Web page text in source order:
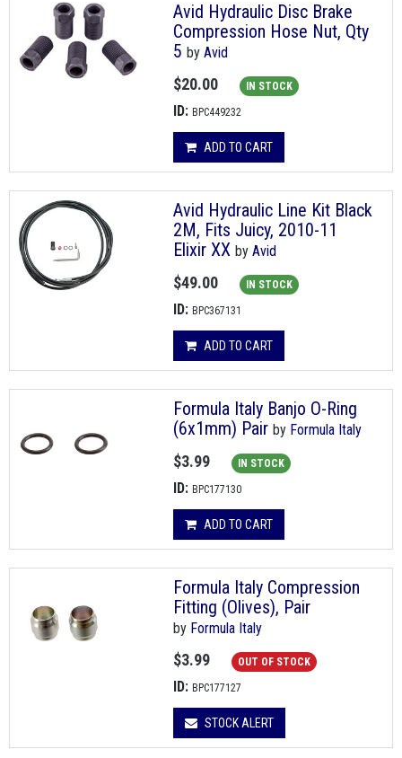
Avid Hydraulic Disc Brake
Compression Hose Nut, Qty
5 by Avid
$20.00 IN STOCK
ID: BPC449232
ADD TO CART
Avid Hydraulic Line Kit Black
2M, Fits Juicy, 2010-11
Elixir XX by Avid
$49.00 IN STOCK
ID: BPC367131
ADD TO CART
Formula Italy Banjo O-Ring
(6x1mm) Pair by Formula Italy
$3.99 IN STOCK
ID: BPC177130
ADD TO CART
Formula Italy Compression
Fitting (Olives), Pair
by Formula Italy
$3.99 OUT OF STOCK
ID: BPC177127
STOCK ALERT